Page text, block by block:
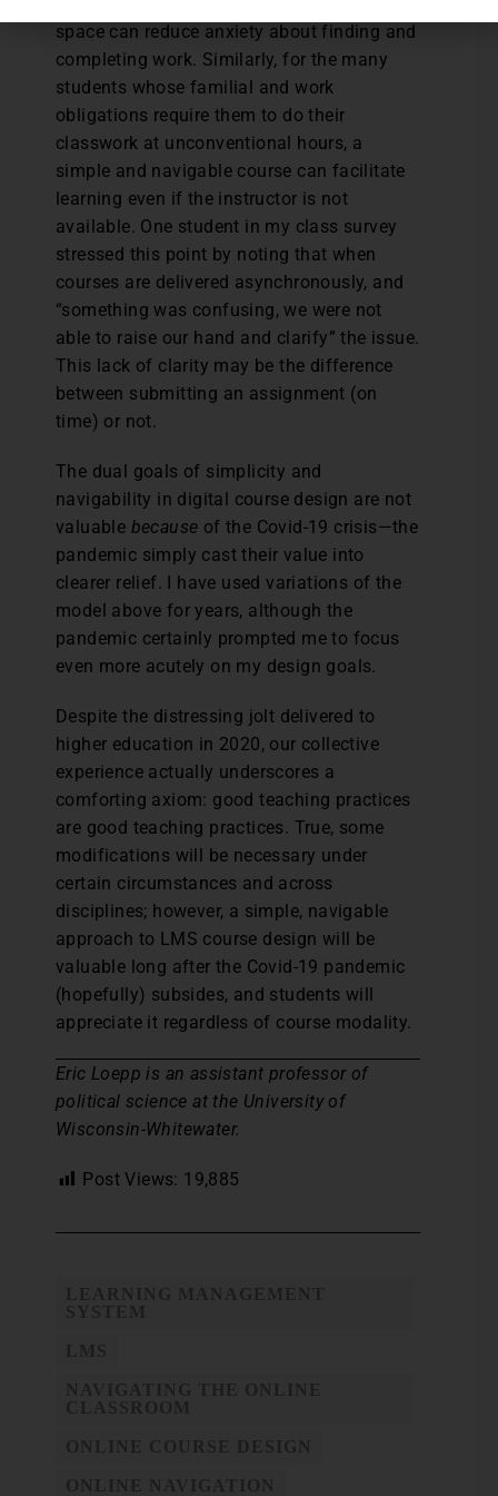
space can reduce anxiety about finding and
completing work. Similarly, for the many
students whose familial and work
obligations require them to do their
classwork at unconventional hours, a
simple and navigable course can facilitate
learning even if the instructor is not
available. One student in my class survey
stressed this point by noting that when
courses are delivered asynchronously, and
“something was confusing, we were not
able to raise our hand and clarify” the issue.
This lack of clarity may be the difference
between submitting an assignment (on
time) or not.
The dual goals of simplicity and
navigability in digital course design are not
valuable because of the Covid-19 crisis—the
pandemic simply cast their value into
clearer relief. I have used variations of the
model above for years, although the
pandemic certainly prompted me to focus
even more acutely on my design goals.
Despite the distressing jolt delivered to
higher education in 2020, our collective
experience actually underscores a
comforting axiom: good teaching practices
are good teaching practices. True, some
modifications will be necessary under
certain circumstances and across
disciplines; however, a simple, navigable
approach to LMS course design will be
valuable long after the Covid-19 pandemic
(hopefully) subsides, and students will
appreciate it regardless of course modality.
Eric Loepp is an assistant professor of
political science at the University of
Wisconsin-Whitewater.
Post Views: 19,885